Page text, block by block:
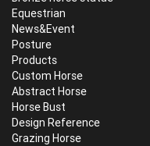
Equestrian
News&Event
Posture
Products
Custom Horse
Abstract Horse
Horse Bust
Design Reference
Grazing Horse